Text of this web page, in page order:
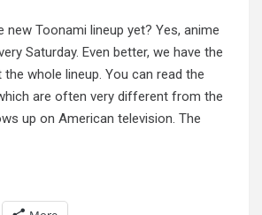
new Toonami lineup yet? Yes, anime
Saturday. Even better, we have the
whole lineup. You can read the
are often very different from the
up on American television. The